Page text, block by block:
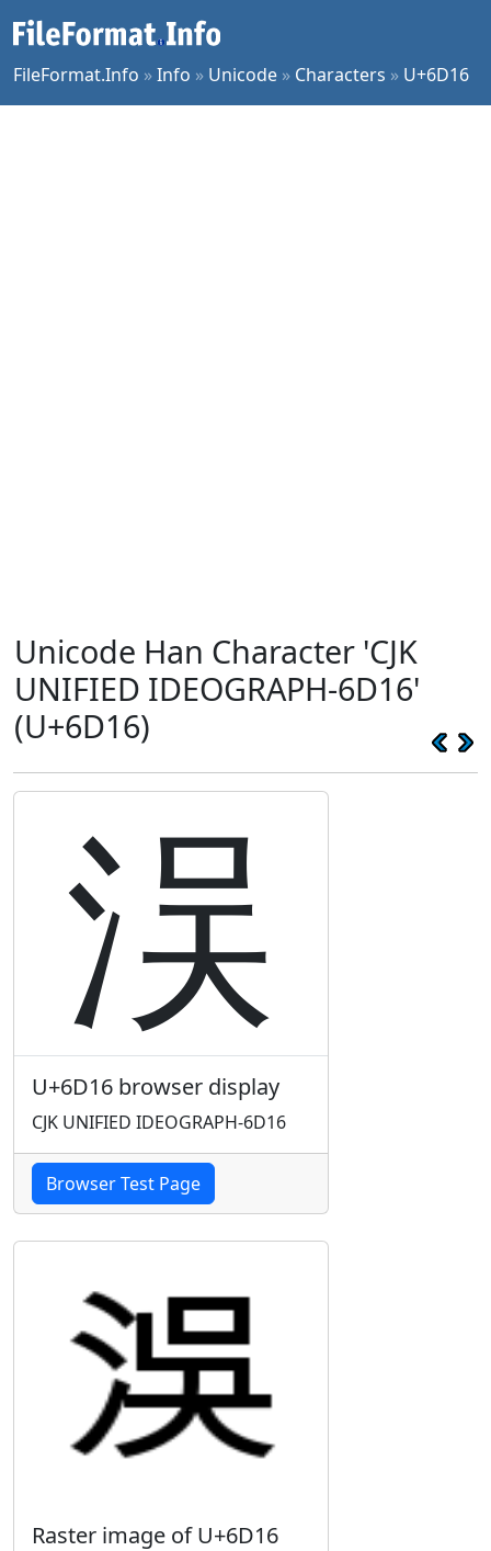
FileFormat.Info »Info » Unicode » Characters » U+6D16
Unicode Han Character 'CJK
UNIFIED IDEOGRAPH-6D16'
(U+6D16)
洖
U+6D16 browser display
CJK UNIFIED IDEOGRAPH-6D16
Browser Test Page
Raster image of U+6D16